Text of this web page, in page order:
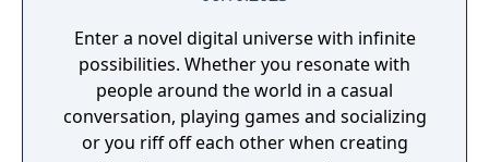
Enter a novel digital universe with infinite
possibilities. Whether you resonate with
people around the world in a casual
conversation, playing games and socializing
or you riff off each other when creating